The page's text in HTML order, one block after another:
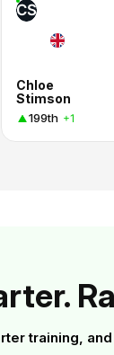
CS
Chloe
Stimson
199th +1
training,